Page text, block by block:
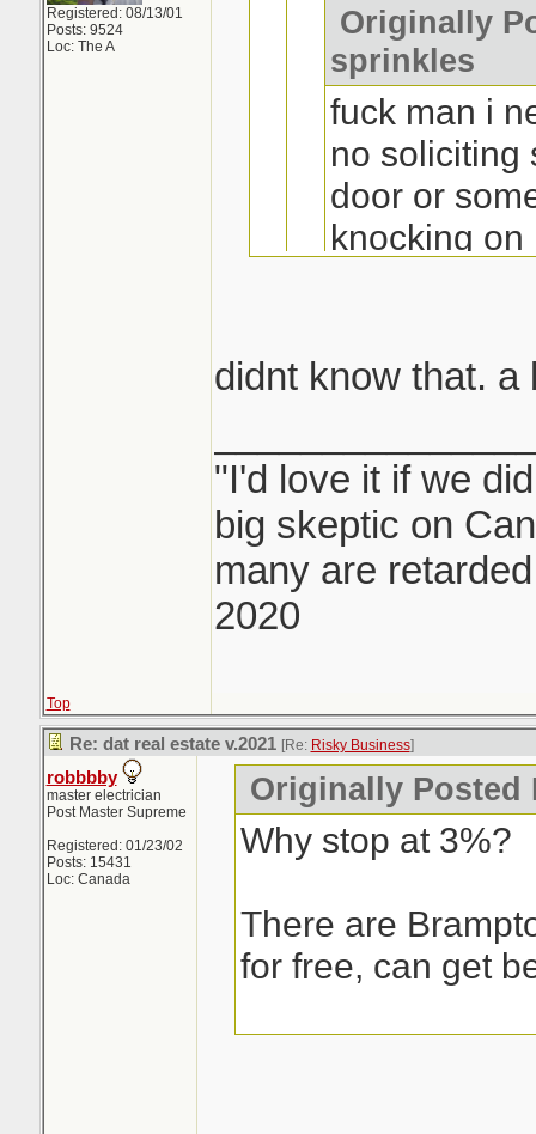
Registered: 08/13/01
Posts: 9524
Loc: The A
Originally
sprinkles
fuck man i
no soliciting
door or
knocking
fetch some
buy for
maynooth
take card and
Report them to
part of the door
didnt know that. a
"I'd love it if we
big skeptic on
many are
2020
Top
Re: dat real estate v.2021 [Re: Risky Business]
robbbby
master electrician
Post Master Supreme
Registered: 01/23/02
Posts: 15431
Loc: Canada
Originally Posted
Why stop at 3%?
There are
for free, can get